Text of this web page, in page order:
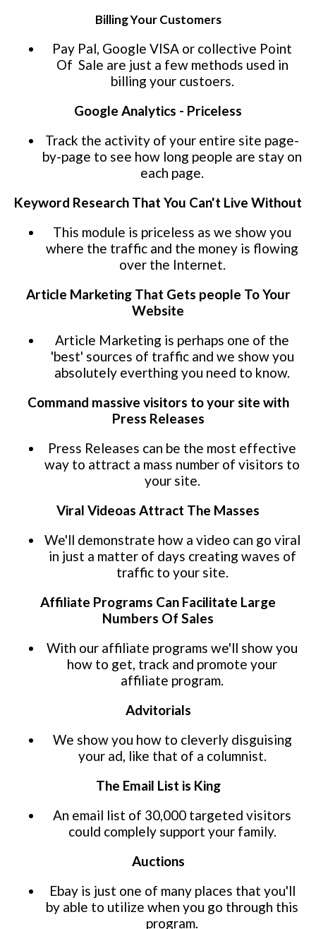
Billing Your Customers
Pay Pal, Google VISA or collective Point
Of Sale are just a few methods used in
billing your custoers.
Google Analytics - Priceless
Track the activity of your entire site page-
by-page to see how long people are stay on
each page.
Keyword Research That You Can't Live Without
This module is priceless as we show you
where the traffic and the money is flowing
over the Internet.
Article Marketing That Gets people To Your
Website
Article Marketing is perhaps one of the
'best' sources of traffic and we show you
absolutely everthing you need to know.
Command massive visitors to your site with
Press Releases
Press Releases can be the most effective
way to attract a mass number of visitors to
your site.
Viral Videoas Attract The Masses
We'll demonstrate how a video can go viral
in just a matter of days creating waves of
traffic to your site.
Affiliate Programs Can Facilitate Large
Numbers Of Sales
With our affiliate programs we'll show you
how to get, track and promote your
affiliate program.
Advitorials
We show you how to cleverly disguising
your ad, like that of a columnist.
The Email List is King
An email list of 30,000 targeted visitors
could complely support your family.
Auctions
Ebay is just one of many places that you'll
by able to utilize when you go through this
program.